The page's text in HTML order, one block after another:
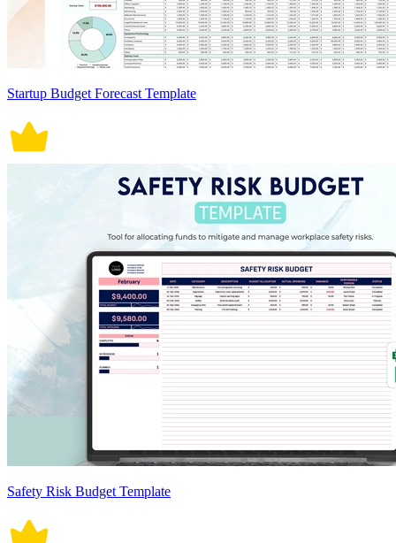
Startup Budget Forecast Template
Safety Risk Budget Template